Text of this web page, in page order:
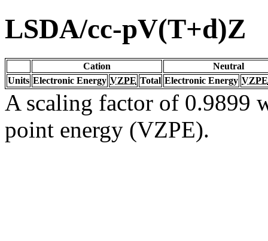
LSDA/cc-pV(T+d)Z
Cation
Neutral
Units Electronic Energy VZPE Total Electronic Energy VZPE
A scaling factor of 0.9899
point energy (VZPE).